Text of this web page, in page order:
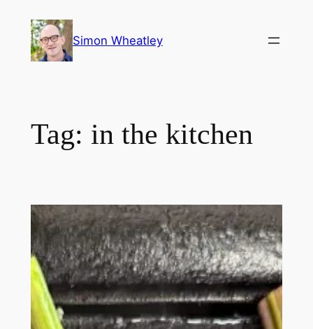
content
Simon Wheatley
Tag: in the kitchen